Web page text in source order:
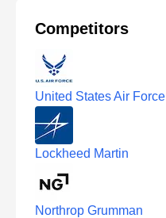
Competitors
United States Air Force
Lockheed Martin
Northrop Grumman